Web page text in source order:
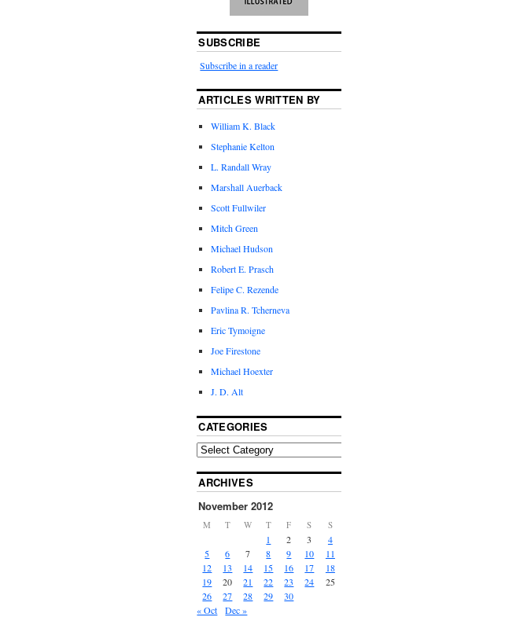
SUBSCRIBE
Subscribe in a reader
ARTICLES WRITTEN BY
William K. Black
Stephanie Kelton
L. Randall Wray
Marshall Auerback
Scott Fullwiler
Mitch Green
Michael Hudson
Robert E. Prasch
Felipe C. Rezende
Pavlina R. Tcherneva
Eric Tymoigne
Joe Firestone
Michael Hoexter
J. D. Alt
CATEGORIES
ARCHIVES
November 2012
M T W T F S S
1 2 3
4
5
6 7 8 9 10
11
12
13 14 15 16 17
18
19
20 21 22 23 24
25
26
27 28 29
30
« Oct
Dec »